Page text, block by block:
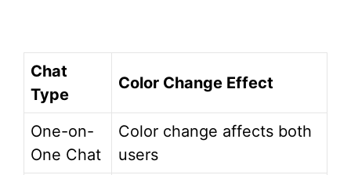
Chat
Type
Color Change Effect
One-on-
One Chat
Color change affects both
users